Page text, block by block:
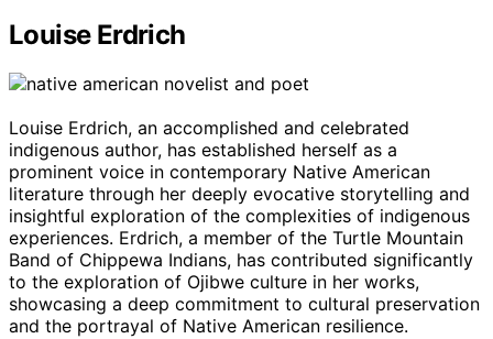
Louise Erdrich
Louise Erdrich, an accomplished and celebrated
indigenous author, has established herself as a
prominent voice in contemporary Native American
literature through her deeply evocative storytelling and
insightful exploration of the complexities of indigenous
experiences. Erdrich, a member of the Turtle Mountain
Band of Chippewa Indians, has contributed significantly
to the exploration of Ojibwe culture in her works,
showcasing a deep commitment to cultural preservation
and the portrayal of Native American resilience.